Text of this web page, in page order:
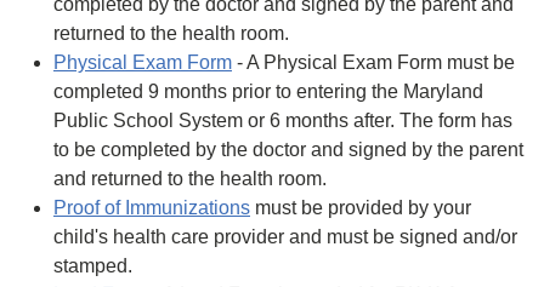
completed by the doctor and signed by the parent and
returned to the health room.
Physical Exam Form - A Physical Exam Form must be
completed 9 months prior to entering the Maryland
Public School System or 6 months after. The form has
to be completed by the doctor and signed by the parent
and returned to the health room.
Proof of Immunizations must be provided by your
child's health care provider and must be signed and/or
stamped.